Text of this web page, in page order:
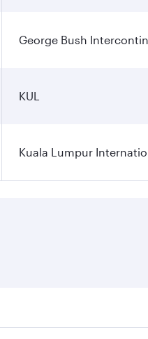
George Bush
KUL
Kuala Lumpur